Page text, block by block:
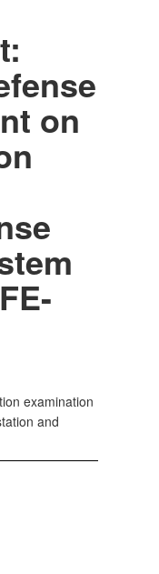
on
examination
and